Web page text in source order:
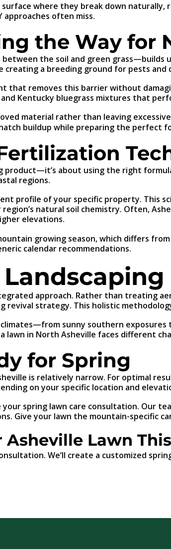
where they break down
often miss.
the Way for
the soil and green grass—builds
a breeding ground for pests and
that removes this barrier without
Kentucky bluegrass mixtures that
material rather than leaving excessive
buildup while preparing the perfect
product—it’s about using the right
regions.
profile of your specific property. This
natural soil chemistry. Often,
elevations.
growing season, which differs
calendar recommendations.
approach. Rather than treating
revival strategy. This holistic
sunny southern
lawn in North Asheville faces different
for Spring
is relatively narrow. For optimal
on your specific location and
spring lawn care consultation. Our
Give your lawn the mountain-specific
Asheville Lawn
We’ll create a customized